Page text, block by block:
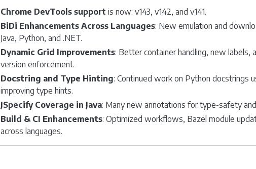
Chrome DevTools support is now: v143, v142, and v141.
BiDi Enhancements Across Languages: New emulation and
Java, Python, and .NET.
Dynamic Grid Improvements: Better container handling, new labels,
version enforcement.
Docstring and Type Hinting: Continued work on Python docstrings
improving type hints.
JSpecify Coverage in Java: Many new annotations for type-safety
Build & CI Enhancements: Optimized workflows, Bazel module
across languages.